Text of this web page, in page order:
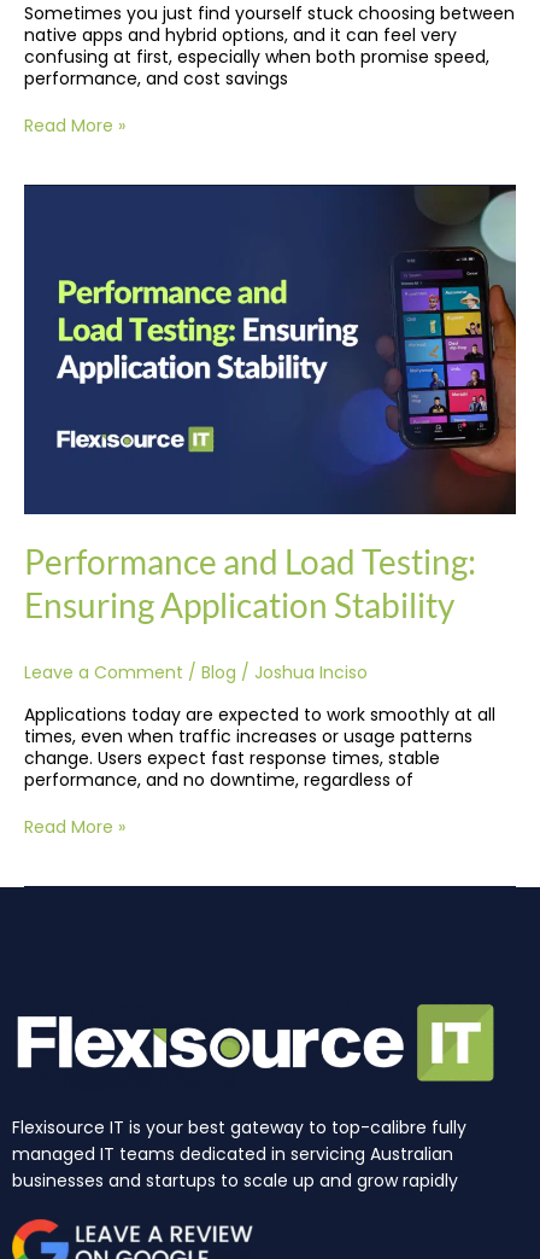
Sometimes you just find yourself stuck choosing between
native apps and hybrid options, and it can feel very
confusing at first, especially when both promise speed,
performance, and cost savings
Read More »
Performance and Load Testing:
Ensuring Application Stability
Leave a Comment / Blog / Joshua Inciso
Applications today are expected to work smoothly at all
times, even when traffic increases or usage patterns
change. Users expect fast response times, stable
performance, and no downtime, regardless of
Ensuring
Application
Stability
Read More »
Flexisource IT is your best gateway to top-calibre fully
managed IT teams dedicated in servicing Australian
businesses and startups to scale up and grow rapidly